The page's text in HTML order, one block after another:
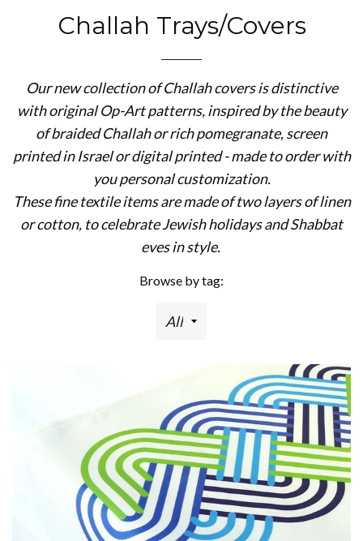
Challah Trays/Covers
Our new collection of Challah covers is distinctive
with original Op-Art patterns, inspired by the beauty
of braided Challah or rich pomegranate, screen
printed in Israel or digital printed - made to order with
you personal customization.
These fine textile items are made of two layers of linen
or cotton, to celebrate Jewish holidays and Shabbat
eves in style.
Browse by tag: